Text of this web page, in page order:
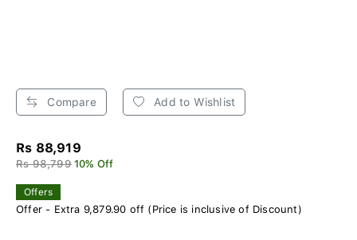
Compare Add to Wishlist
Rs 88,919
Rs 98,799 10% Off
Offers
Offer - Extra 9,879.90 off (Price is inclusive of Discount)